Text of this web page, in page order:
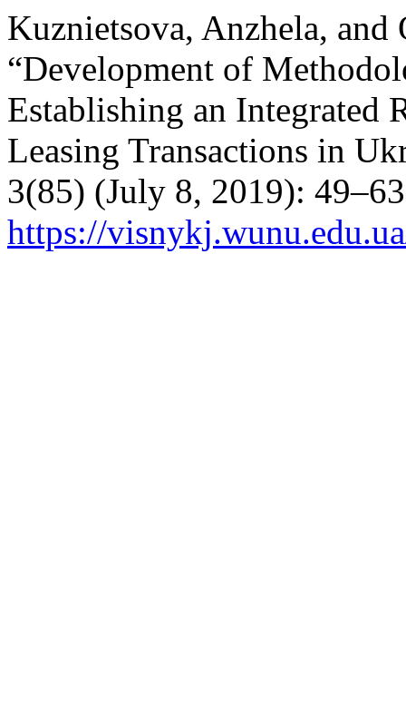
Kuznietsova, Anzhela, and
“Development of
Establishing an Integrated
Leasing Transactions in
3(85) (July 8, 2019):
https://